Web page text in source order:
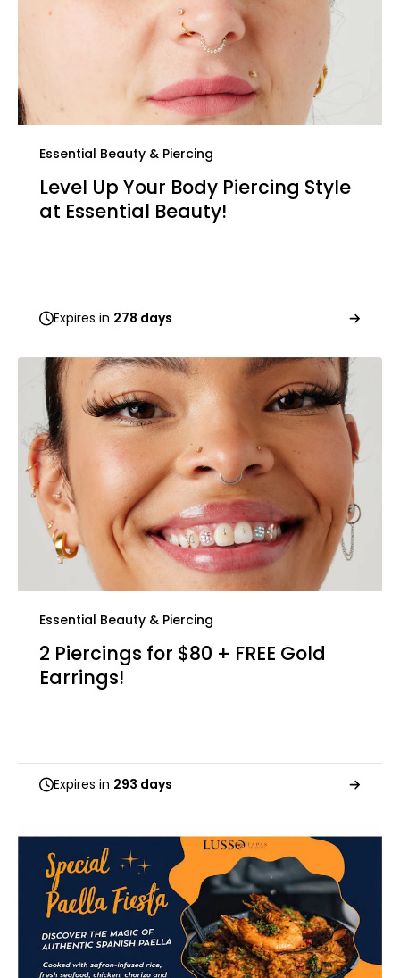
Essential Beauty & Piercing
Level Up Your Body Piercing Style
at Essential Beauty!
Expires in 278 days
Essential Beauty & Piercing
2 Piercings for $80 + FREE Gold
Earrings!
Expires in 293 days